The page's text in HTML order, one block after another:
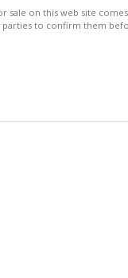
sale on this web site
to confirm them